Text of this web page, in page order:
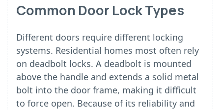
Common Door Lock Types
Different doors require different locking
systems. Residential homes most often rely
on deadbolt locks. A deadbolt is mounted
above the handle and extends a solid metal
bolt into the door frame, making it difficult
to force open. Because of its reliability and